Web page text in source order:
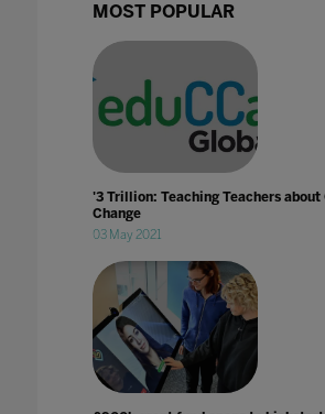
MOST POPULAR
'3 Trillion: Teaching Teachers
Change
03 May 2021